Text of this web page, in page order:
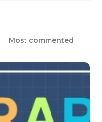
Most commented